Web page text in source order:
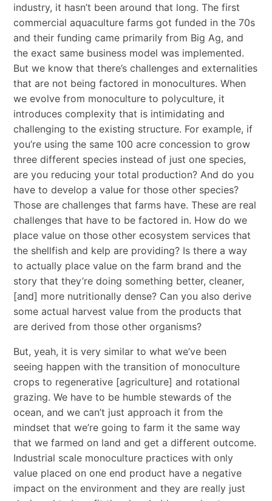
industry, it hasn’t been around that long. The first
commercial aquaculture farms got funded in the 70s
and their funding came primarily from Big Ag, and
the exact same business model was implemented.
But we know that there’s challenges and externalities
that are not being factored in monocultures. When
we evolve from monoculture to polyculture, it
introduces complexity that is intimidating and
challenging to the existing structure. For example, if
you’re using the same 100 acre concession to grow
three different species instead of just one species,
are you reducing your total production? And do you
have to develop a value for those other species?
Those are challenges that farms have. These are real
challenges that have to be factored in. How do we
place value on those other ecosystem services that
the shellfish and kelp are providing? Is there a way
to actually place value on the farm brand and the
story that they’re doing something better, cleaner,
[and] more nutritionally dense? Can you also derive
some actual harvest value from the products that
are derived from those other organisms?
But, yeah, it is very similar to what we’ve been
seeing happen with the transition of monoculture
crops to regenerative [agriculture] and rotational
grazing. We have to be humble stewards of the
ocean, and we can’t just approach it from the
mindset that we’re going to farm it the same way
that we farmed on land and get a different outcome.
Industrial scale monoculture practices with only
value placed on one end product have a negative
impact on the environment and they are really just